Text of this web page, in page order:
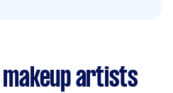
makeup artists